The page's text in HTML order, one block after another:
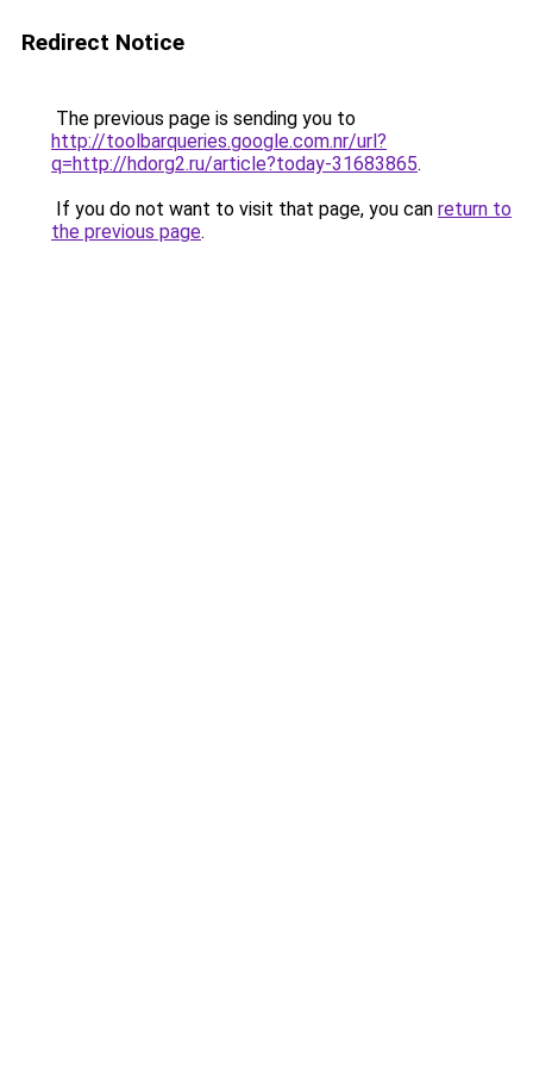
Redirect Notice
The previous page is sending you to
http://toolbarqueries.google.com.nr/url?
q=http://hdorg2.ru/article?today-31683865.
If you do not want to visit that page, you can return to
the previous page.